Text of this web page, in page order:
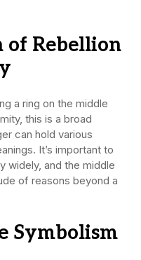
of Rebellion
a ring on the middle
this is a broad
can hold various
It’s important to
widely, and the middle
of reasons beyond a
Symbolism